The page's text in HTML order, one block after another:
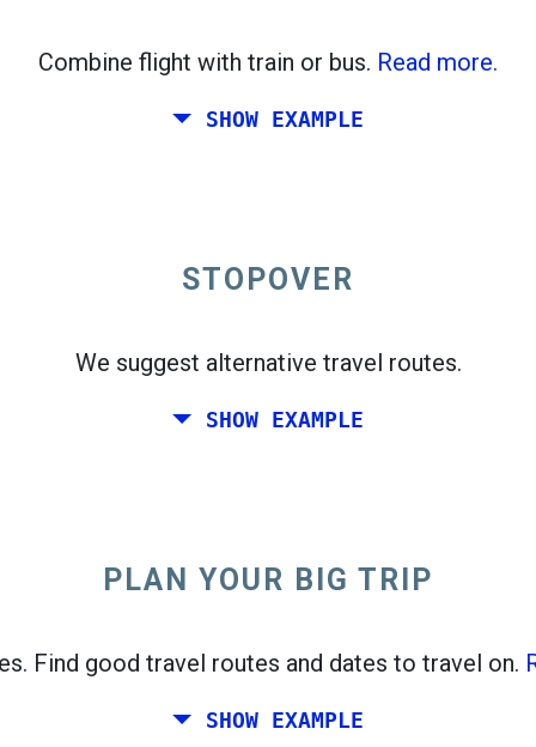
Combine flight with train or bus. Read more.
SHOW EXAMPLE
STOPOVER
We suggest alternative travel routes.
SHOW EXAMPLE
PLAN YOUR BIG TRIP
Find good travel routes and dates to travel on.
SHOW EXAMPLE